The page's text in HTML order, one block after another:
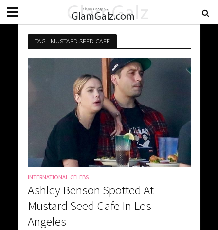
TAG - MUSTARD SEED CAFE
INTERNATIONAL CELEBS
Ashley Benson Spotted At
Mustard Seed Cafe In Los
Angeles